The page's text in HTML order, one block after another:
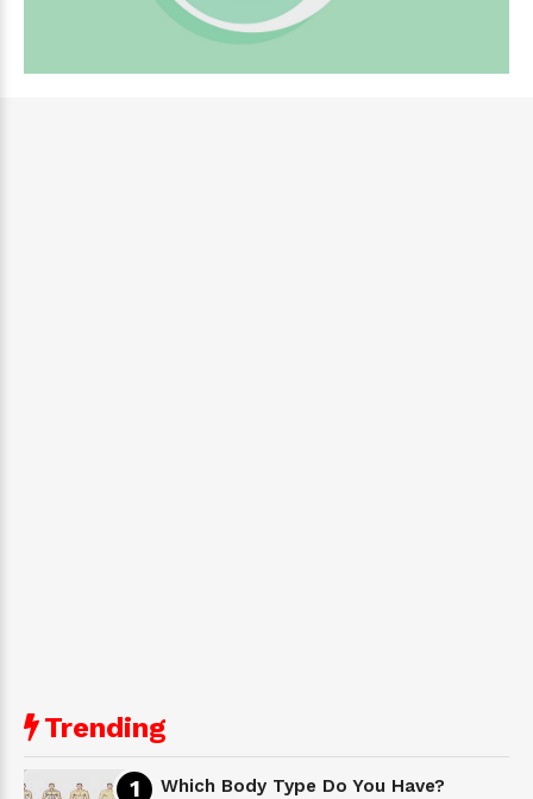
Trending
Which Body Type Do You Have?